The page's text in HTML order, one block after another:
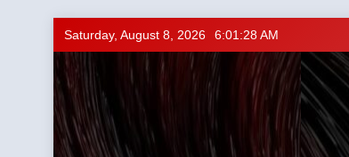
Skip
to
content
Saturday, August 8, 2026 6:01:29 AM